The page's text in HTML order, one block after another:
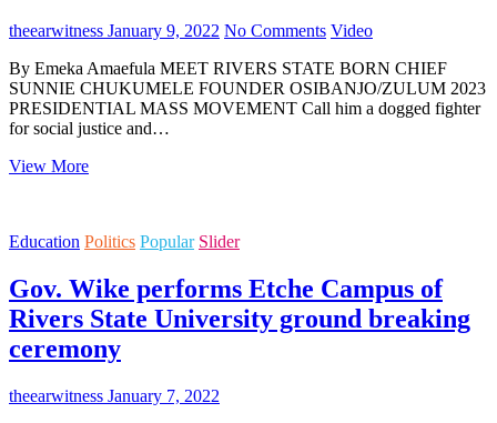
theearwitness January 9, 2022 No Comments Video
By Emeka Amaefula MEET RIVERS STATE BORN CHIEF
SUNNIE CHUKUMELE FOUNDER OSIBANJO/ZULUM 2023
PRESIDENTIAL MASS MOVEMENT Call him a dogged fighter
for social justice and…
View MoreMEET
CHIEF
CHUKUMELE
FOUNDER
OSIBANJO/ZULUM
2023
PRESIDENTIAL
MOVEMENT
Education Politics Popular Slider
Gov. Wike performs Etche Campus of
Rivers State University ground breaking
ceremony
theearwitness January 7, 2022